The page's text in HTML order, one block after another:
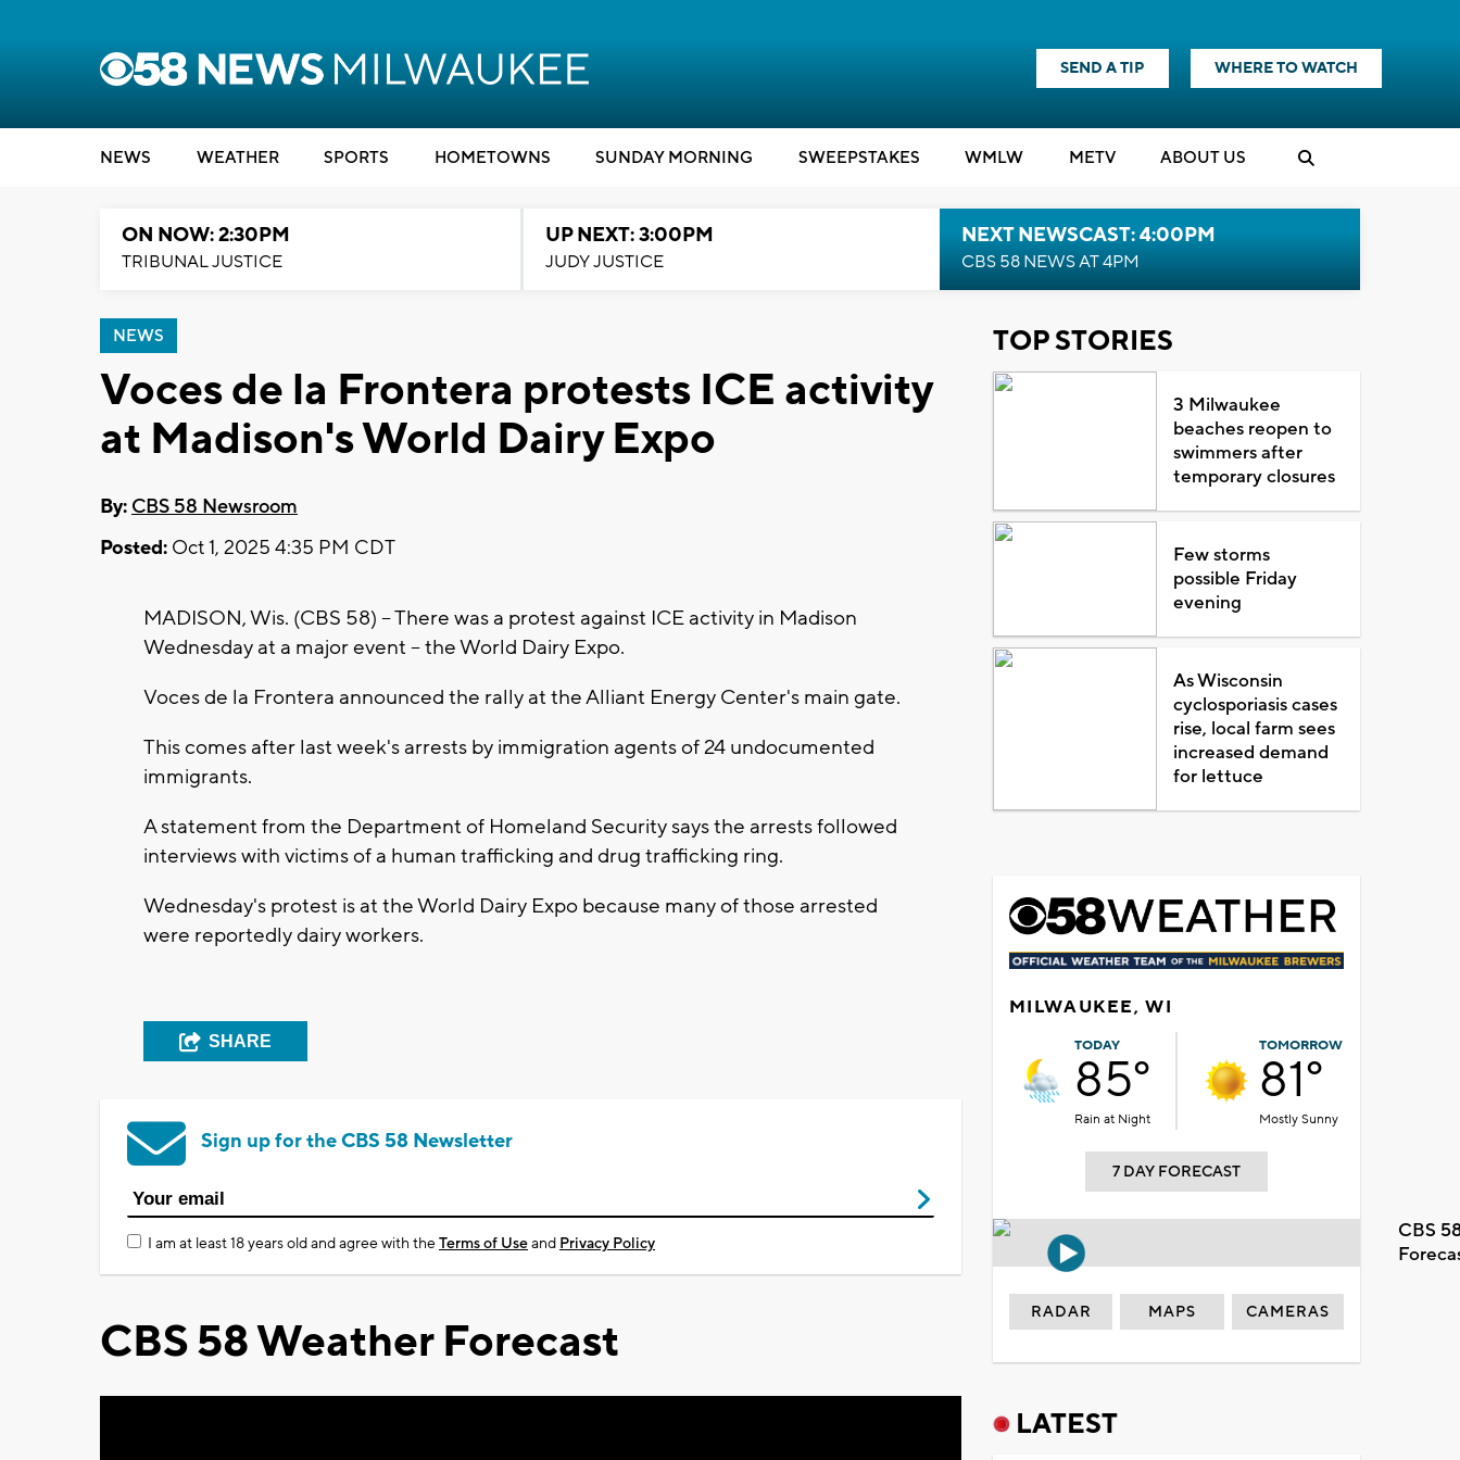
SEND A TIP WHERE TO WATCH
NEWS WEATHER SPORTS HOMETOWNS SUNDAY MORNING SWEEPSTAKES WMLW METV ABOUT US
ON NOW: 2:30PM
TRIBUNAL JUSTICE
UP NEXT: 3:00PM
JUDY JUSTICE
NEXT NEWSCAST: 4:00PM
CBS 58 NEWS AT 4PM
NEWS
Voces de la Frontera protests ICE activity
at Madison's World Dairy Expo
By: CBS 58 Newsroom
Posted: Oct 1, 2025 4:35 PM CDT
MADISON, Wis. (CBS 58) -- There was a protest against ICE activity in Madison
Wednesday at a major event -- the World Dairy Expo.
Voces de la Frontera announced the rally at the Alliant Energy Center's main gate.
This comes after last week's arrests by immigration agents of 24 undocumented
immigrants.
A statement from the Department of Homeland Security says the arrests followed
interviews with victims of a human trafficking and drug trafficking ring.
Wednesday's protest is at the World Dairy Expo because many of those arrested
were reportedly dairy workers.
SHARE
Sign up for the CBS 58 Newsletter
I am at least 18 years old and agree with theTerms of Useand Privacy Policy
CBS 58 Weather Forecast
TOP STORIES
3 Milwaukee
beaches reopen to
swimmers after
temporary closures
Few storms
possible Friday
evening
As Wisconsin
cyclosporiasis cases
rise, local farm sees
increased demand
for lettuce
MILWAUKEE, WI
TODAY
85°
Rain at Night
TOMORROW
81°
Mostly Sunny
7 DAY FORECAST
CBS
RADAR MAPS CAMERAS
LATEST